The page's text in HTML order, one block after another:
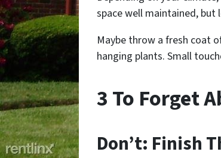
space well maintained, but
Maybe throw a fresh coat
hanging plants. Small
3 To Forget
Don’t: Finish